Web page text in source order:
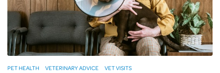
PET HEALTH VETERINARY ADVICE
VET VISITS